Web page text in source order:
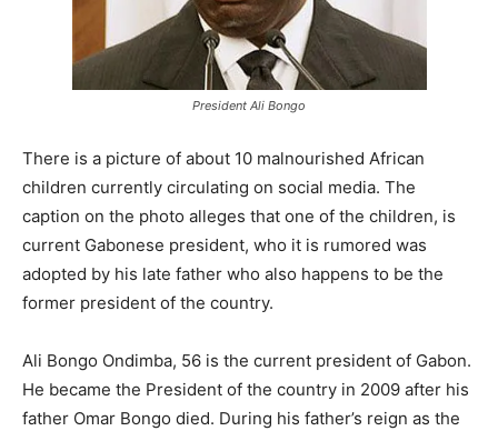
President Ali Bongo
There is a picture of about 10 malnourished African
children currently circulating on social media. The
caption on the photo alleges that one of the children, is
current Gabonese president, who it is rumored was
adopted by his late father who also happens to be the
former president of the country.
Ali Bongo Ondimba, 56 is the current president of Gabon.
He became the President of the country in 2009 after his
father Omar Bongo died. During his father’s reign as the